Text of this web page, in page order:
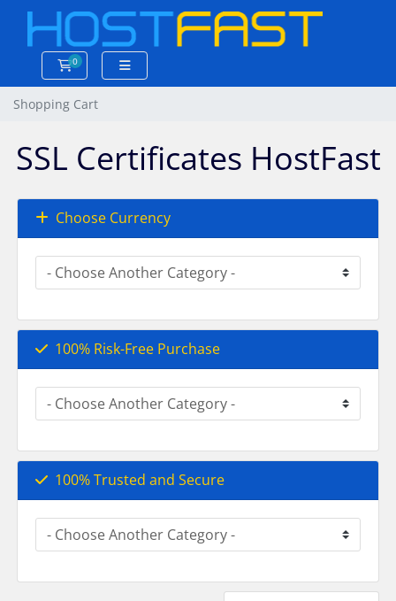
0
Shopping Cart
Shopping Cart
SSL Certificates HostFast
Choose Currency
100% Risk-Free Purchase
100% Trusted and Secure